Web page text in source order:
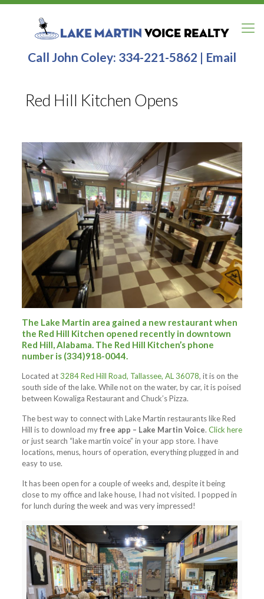
Call John Coley: 334-221-5862 | Email
Red Hill Kitchen Opens
The Lake Martin area gained a new restaurant when
the Red Hill Kitchen opened recently in downtown
Red Hill, Alabama. The Red Hill Kitchen’s phone
number is (334)918-0044.
Located at3284 Red Hill Road, Tallassee, AL 36078, it is on the
south side of the lake. While not on the water, by car, it is poised
between Kowaliga Restaurant and Chuck’s Pizza.
The best way to connect with Lake Martin restaurants like Red
Hill is to download myfree app – Lake Martin Voice. Click here
or just search “lake martin voice” in your app store. I have
locations, menus, hours of operation, everything plugged in and
easy to use.
It has been open for a couple of weeks and, despite it being
close to my office and lake house, I had not visited. I popped in
for lunch during the week and was very impressed!